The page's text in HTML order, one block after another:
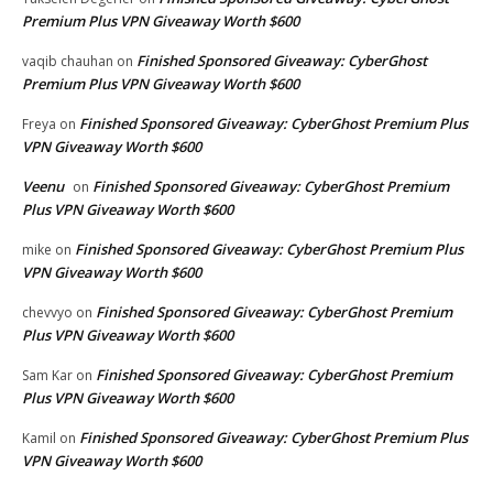
Premium Plus VPN Giveaway Worth $600
vaqib chauhan on Finished Sponsored Giveaway: CyberGhost
Premium Plus VPN Giveaway Worth $600
Freya on Finished Sponsored Giveaway: CyberGhost Premium Plus
VPN Giveaway Worth $600
Veenu on Finished Sponsored Giveaway: CyberGhost Premium
Plus VPN Giveaway Worth $600
mike on Finished Sponsored Giveaway: CyberGhost Premium Plus
VPN Giveaway Worth $600
chevvyo on Finished Sponsored Giveaway: CyberGhost Premium
Plus VPN Giveaway Worth $600
Sam Kar on Finished Sponsored Giveaway: CyberGhost Premium
Plus VPN Giveaway Worth $600
Kamil on Finished Sponsored Giveaway: CyberGhost Premium Plus
VPN Giveaway Worth $600